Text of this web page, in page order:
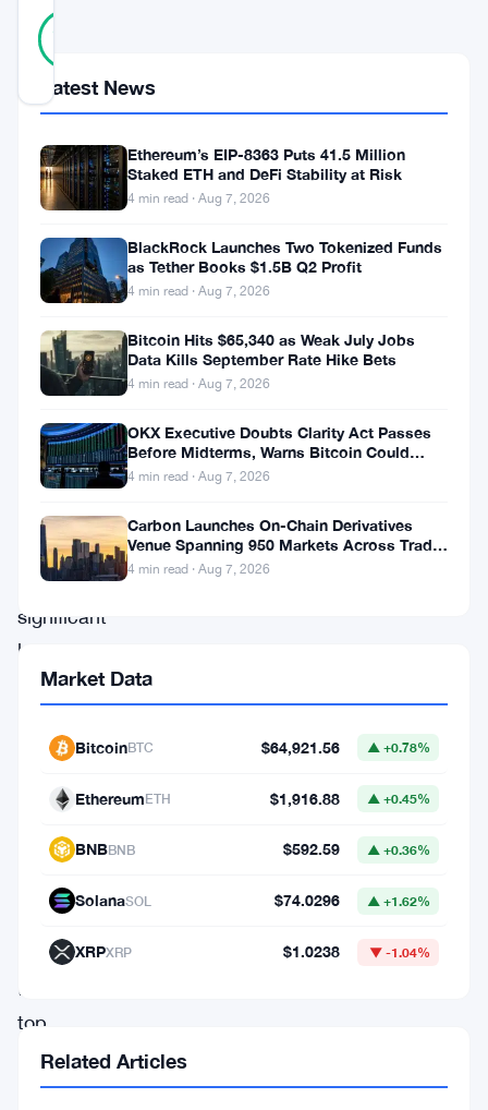
91
Today’s
cryptocurrency
market
showcases
projects
notable
gains
and
others
facing
significant
losses.
Stacks,
CRV,
Kava,
BitTorrent
have
emerged
the
top
gainers
Latest News
Ethereum’s EIP-8363 Puts 41.5 Million
Staked ETH and DeFi Stability at Risk
4 min read · Aug 7, 2026
BlackRock Launches Two Tokenized Funds
as Tether Books $1.5B Q2 Profit
4 min read · Aug 7, 2026
Bitcoin Hits $65,340 as Weak July Jobs
Data Kills September Rate Hike Bets
4 min read · Aug 7, 2026
OKX Executive Doubts Clarity Act Passes
Before Midterms, Warns Bitcoin Could
Drop to $55K
4 min read · Aug 7, 2026
Carbon Launches On-Chain Derivatives
Venue Spanning 950 Markets Across TradFi
and Crypto
4 min read · Aug 7, 2026
Market Data
BitcoinBTC $64,921.56 ▲ +0.78%
EthereumETH $1,916.88 ▲ +0.45%
BNBBNB $592.59 ▲ +0.36%
SolanaSOL $74.0296 ▲ +1.62%
XRPXRP $1.0238 ▼ -1.04%
Related Articles